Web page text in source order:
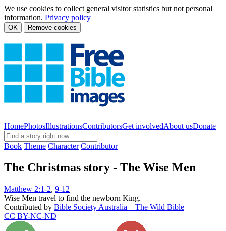
We use cookies to collect general visitor statistics but not personal
information. Privacy policy
OK Remove cookies
HomePhotosIllustrationsContributorsGet involvedAbout usDonate
Book Theme Character Contributor
The Christmas story - The Wise Men
Matthew 2:1-2, 9-12
Wise Men travel to find the newborn King.
Contributed by Bible Society Australia – The Wild Bible
CC BY-NC-ND